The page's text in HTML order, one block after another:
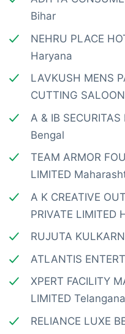
Bihar
NEHRU PLACE
Haryana
LAVKUSH MENS
CUTTING
A & IB
Bengal
TEAM ARMOR
LIMITED
A K CREATIVE
PRIVATE LIMITED
RUJUTA
ATLANTIS
XPERT FACILITY
LIMITED Telangana
RELIANCE LUXE